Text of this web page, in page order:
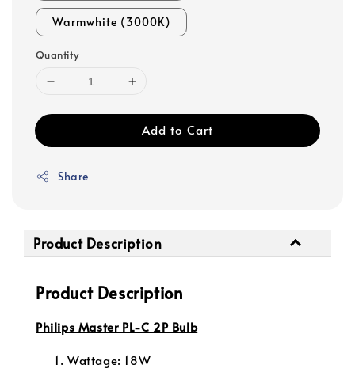
Warmwhite (3000K)
Quantity
Add to Cart
Share
Product Description
Product Description
Philips Master PL-C 2P Bulb
Wattage: 18W